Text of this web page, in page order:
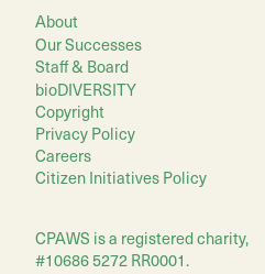
About
Our Successes
Staff & Board
bioDIVERSITY
Copyright
Privacy Policy
Careers
Citizen Initiatives Policy
CPAWS is a registered charity,
#10686 5272 RR0001.